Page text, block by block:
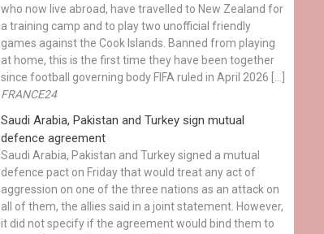
who now live abroad, have travelled to New Zealand for
a training camp and to play two unofficial friendly
games against the Cook Islands. Banned from playing
at home, this is the first time they have been together
since football governing body FIFA ruled in April 2026 […]
FRANCE24
Saudi Arabia, Pakistan and Turkey sign mutual
defence agreement
Saudi Arabia, Pakistan and Turkey signed a mutual
defence pact on Friday that would treat any act of
aggression on one of the three nations as an attack on
all of them, the allies said in a joint statement. However,
it did not specify if the agreement would bind them to